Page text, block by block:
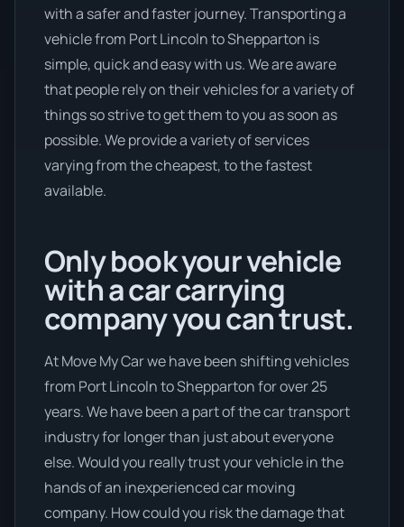
with a safer and faster journey. Transporting a
vehicle from Port Lincoln to Shepparton is
simple, quick and easy with us. We are aware
that people rely on their vehicles for a variety of
things so strive to get them to you as soon as
possible. We provide a variety of services
varying from the cheapest, to the fastest
available.
Only book your vehicle
with a car carrying
company you can trust.
At Move My Car we have been shifting vehicles
from Port Lincoln to Shepparton for over 25
years. We have been a part of the car transport
industry for longer than just about everyone
else. Would you really trust your vehicle in the
hands of an inexperienced car moving
company. How could you risk the damage that